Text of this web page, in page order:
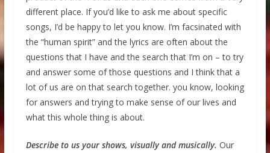
different place. If you’d like to ask me about specific
songs, I’d be happy to let you know. I’m facsinated with
the “human spirit” and the lyrics are often about the
questions that I have and the search that I’m on – to try
and answer some of those questions and I think that a
lot of us are on that search together. you know, looking
for answers and trying to make sense of our lives and
what this whole thing is about.
Describe to us your shows, visually and musically. Our